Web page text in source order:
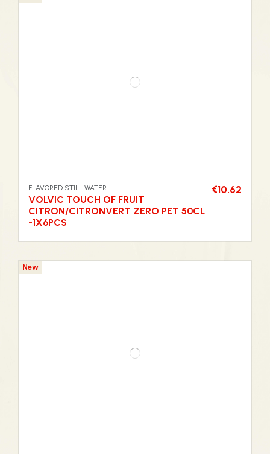
FLAVORED STILL WATER
VOLVIC TOUCH OF FRUIT
CITRON/CITRONVERT ZERO PET 50CL
-1X6PCS
€10.62
New